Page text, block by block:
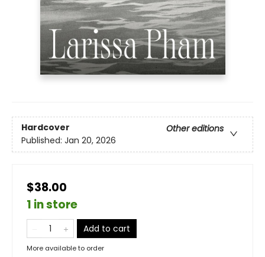
Hardcover
Other editions
Published: Jan 20, 2026
$38.00
1 in store
Add to cart
More available to order